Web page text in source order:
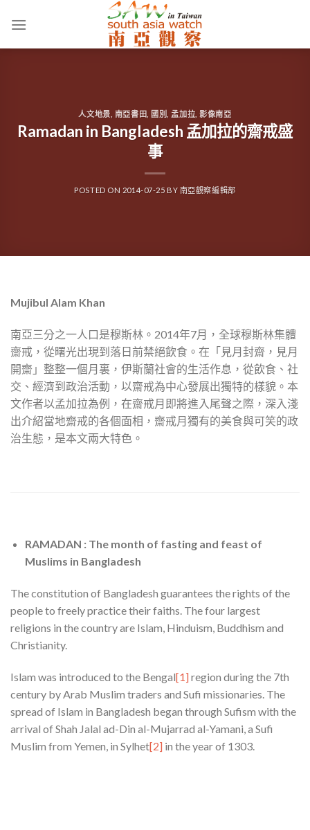
人文地景 南亞書田 國別 孟加拉 ,影像南亞
Ramadan in Bangladesh 孟加拉的齋戒盛
事
POSTED ON 2014-07-25 BY 南亞觀察編輯部
Mujibul Alam Khan
南亞三分之一人口是穆斯林。2014年7月，全球穆斯林集體
齋戒，從曙光出現到落日前禁絕飲食。在「見月封齋，見月
開齋」整整一個月裏，伊斯蘭社會的生活作息，從飲食、社
交、經濟到政治活動，以齋戒為中心發展出獨特的樣貌。本
文作者以孟加拉為例，在齋戒月即將進入尾聲之際，深入淺
出介紹當地齋戒的各個面相，齋戒月獨有的美食與可笑的政
治生態，是本文兩大特色。
RAMADAN : The month of fasting and feast of
Muslims in Bangladesh
The constitution of Bangladesh guarantees the rights of the
people to freely practice their faiths. The four largest
religions in the country are Islam, Hinduism, Buddhism and
Christianity.
Islam was introduced to the Bengal[1]region during the 7th
century by Arab Muslim traders and Sufi missionaries. The
spread of Islam in Bangladesh began through Sufism with the
arrival of Shah Jalal ad-Din al-Mujarrad al-Yamani, a Sufi
Muslim from Yemen, in Sylhet[2] in the year of 1303.